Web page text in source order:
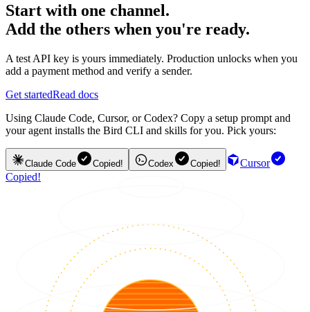
Start with one channel.
Add the others when you're ready.
A test API key is yours immediately. Production unlocks when you
add a payment method and verify a sender.
Get startedRead docs
Using Claude Code, Cursor, or Codex? Copy a setup prompt and
your agent installs the Bird CLI and skills for you. Pick yours:
Claude Code Copied! Codex Copied!
Cursor
Copied!